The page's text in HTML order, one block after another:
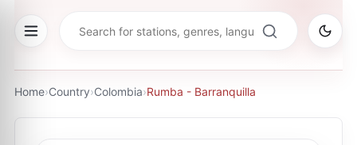
Home›Country›Colombia›Rumba - Barranquilla